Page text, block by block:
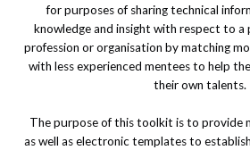
for purposes of sharing technical
knowledge and insight with respect to
profession or organisation by matching
with less experienced mentees to help
their own talents.
The purpose of this toolkit is to provide
as well as electronic templates to